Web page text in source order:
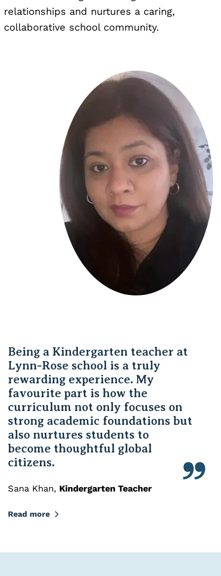
relationships and nurtures a caring,
collaborative school community.
Being a Kindergarten teacher at
Lynn-Rose school is a truly
rewarding experience. My
favourite part is how the
curriculum not only focuses on
strong academic foundations but
also nurtures students to
become thoughtful global
citizens.
Sana Khan, Kindergarten Teacher
Read more